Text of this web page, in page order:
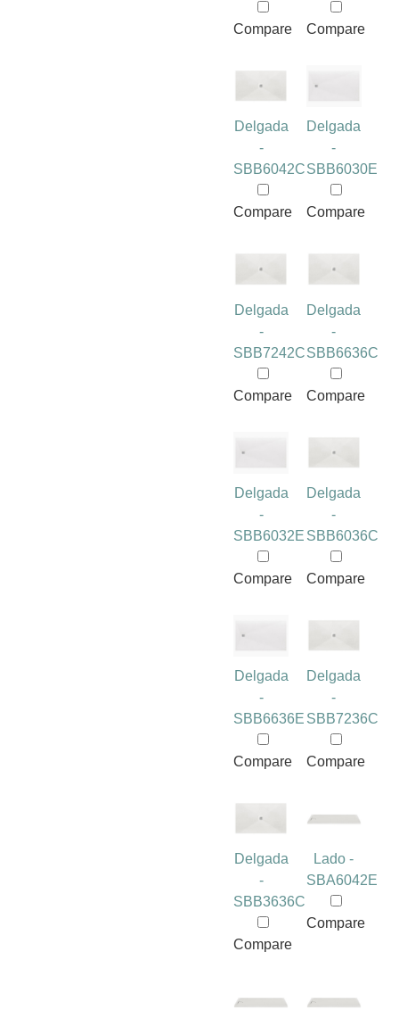
Compare Compare
Delgada
-
SBB6042C
Compare
Delgada
-
SBB6030E
Compare
Delgada
-
SBB7242C
Compare
Delgada
-
SBB6636C
Compare
Delgada
-
SBB6032E
Compare
Delgada
-
SBB6036C
Compare
Delgada
-
SBB6636E
Compare
Delgada
-
SBB7236C
Compare
Delgada
-
SBB3636C
Compare
Lado -
SBA6042E
Compare